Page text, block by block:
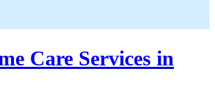
Care Services in